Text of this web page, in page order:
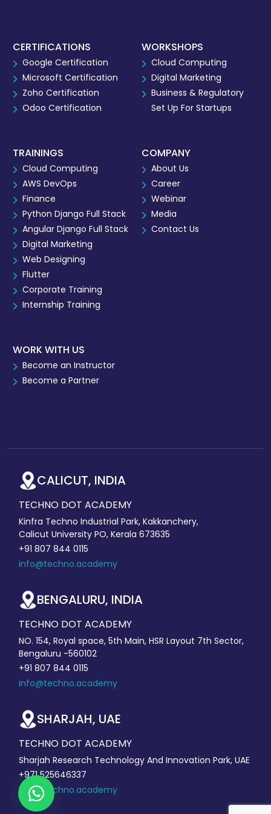
CERTIFICATIONS
Google Certification
Microsoft Certification
Zoho Certification
Odoo Certification
WORKSHOPS
Cloud Computing
Digital Marketing
Business & Regulatory
Set Up For Startups
TRAININGS
Cloud Computing
AWS DevOps
Finance
Python Django Full Stack
Angular Django Full Stack
Digital Marketing
Web Designing
Flutter
Corporate Training
Internship Training
COMPANY
About Us
Career
Webinar
Media
Contact Us
WORK WITH US
Become an Instructor
Become a Partner
CALICUT, INDIA
TECHNO DOT ACADEMY
Kinfra Techno Industrial Park, Kakkanchery,
Calicut University PO, Kerala 673635
+91 807 844 0115
info@techno.academy
BENGALURU, INDIA
TECHNO DOT ACADEMY
NO. 154, Royal space, 5th Main, HSR Layout 7th Sector,
Bengaluru -560102
+91 807 844 0115
info@techno.academy
SHARJAH, UAE
TECHNO DOT ACADEMY
Sharjah Research Technology And Innovation Park, UAE
+971 525646337
info@techno.academy